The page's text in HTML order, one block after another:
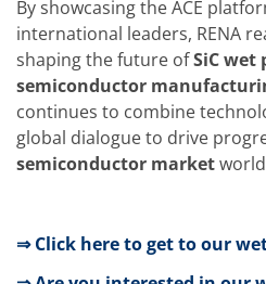
Events
Glossary
Etching
Carrier
DI Water
Fab
Footprint
SECS/GEM
Career
By showcasing the ACE
international leaders, RENA
shaping the future ofSiC wet
semiconductor
continues to combine
global dialogue to drive
semiconductor market
⇒ Click here to get to our